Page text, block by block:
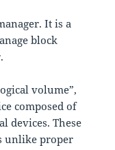
It is a
block
volume”,
composed of
devices. These
unlike proper